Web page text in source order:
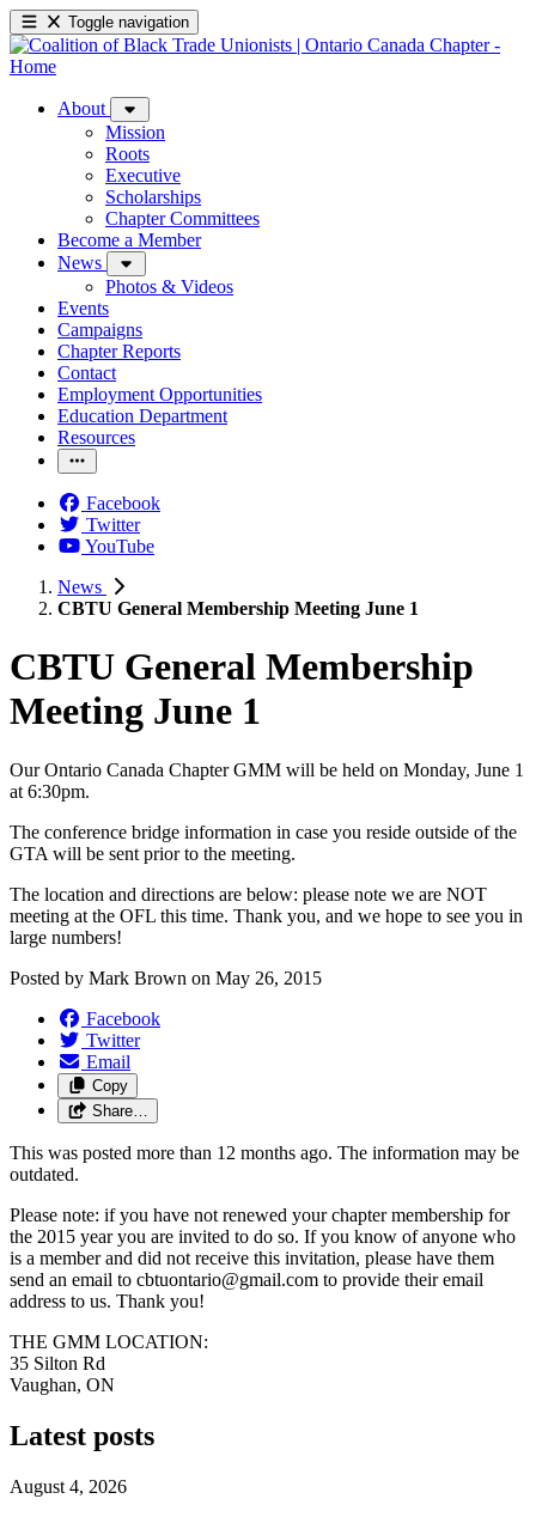
Toggle navigation
About
Mission
Roots
Executive
Scholarships
Chapter Committees
Become a Member
News
Photos & Videos
Events
Campaigns
Chapter Reports
Contact
Employment Opportunities
Education Department
Resources
Facebook
Twitter
YouTube
News
CBTU General Membership Meeting June 1
CBTU General Membership
Meeting June 1
Our Ontario Canada Chapter GMM will be held on Monday, June 1
at 6:30pm.
The conference bridge information in case you reside outside of the
GTA will be sent prior to the meeting.
The location and directions are below: please note we are NOT
meeting at the OFL this time. Thank you, and we hope to see you in
large numbers!
Posted by Mark Brown on May 26, 2015
Facebook
Twitter
Email
Copy
Share…
This was posted more than 12 months ago. The information may be
outdated.
Please note: if you have not renewed your chapter membership for
the 2015 year you are invited to do so. If you know of anyone who
is a member and did not receive this invitation, please have them
send an email to cbtuontario@gmail.com to provide their email
address to us. Thank you!
THE GMM LOCATION:
35 Silton Rd
Vaughan, ON
Latest posts
August 4, 2026